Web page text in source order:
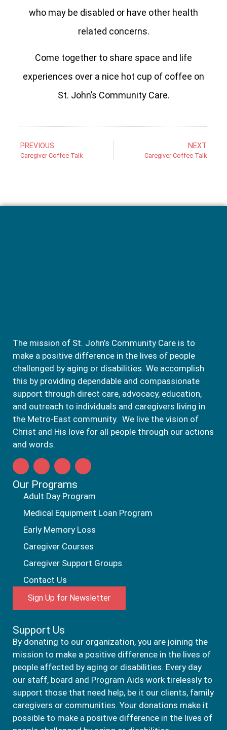
who may be disabled or have other health
related concerns.
Come together to share space and life
experiences over a nice hot cup of coffee on
St. John’s Community Care.
PREVIOUS
Caregiver Coffee Talk
NEXT
Caregiver Coffee Talk
The mission of St. John’s Community Care is to
make a positive difference in the lives of people
challenged by aging or disabilities. We accomplish
this by providing dependable and compassionate
support through direct care, advocacy, education,
and outreach to individuals and caregivers living in
the Metro-East community. We live the vision of
Christ and His love for all people through our actions
and words.
Our Programs
Adult Day Program
Medical Equipment Loan Program
Early Memory Loss
Caregiver Courses
Caregiver Support Groups
Contact Us
Sign Up for Newsletter
Support Us
By donating to our organization, you are joining the
mission to make a positive difference in the lives of
people affected by aging or disabilities. Every day
our staff, board and Program Aids work tirelessly to
support those that need help, be it our clients, family
caregivers or communities. Your donations make it
possible to make a positive difference in the lives of